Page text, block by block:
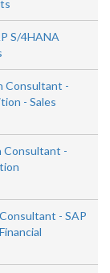
S/4HANA
Consultant -
- Sales
Consultant -
- SAP